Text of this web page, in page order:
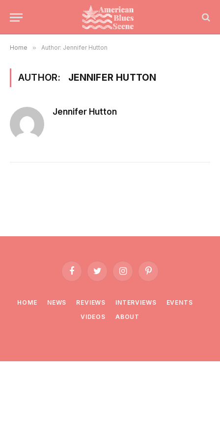
Home » Author: Jennifer Hutton
AUTHOR: JENNIFER HUTTON
Jennifer Hutton
FacebookTwitter InstagramPinterest
HOME NEWS REVIEWS INTERVIEWS
EVENTS
VIDEOS
ABOUT